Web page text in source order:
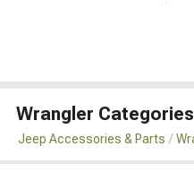
Wrangler Categories
Jeep Accessories & Parts